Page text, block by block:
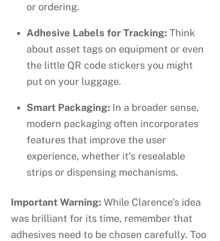
or ordering.
Adhesive Labels for Tracking: Think
about asset tags on equipment or even
the little QR code stickers you might
put on your luggage.
Smart Packaging: In a broader sense,
modern packaging often incorporates
features that improve the user
experience, whether it’s resealable
strips or dispensing mechanisms.
Important Warning: While Clarence’s idea
was brilliant for its time, remember that
adhesives need to be chosen carefully. Too